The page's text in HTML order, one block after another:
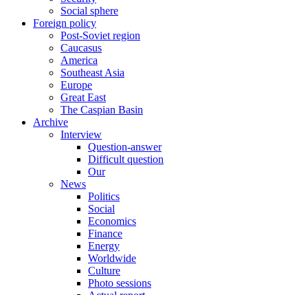
Social sphere
Foreign policy
Post-Soviet region
Caucasus
America
Southeast Asia
Europe
Great East
The Caspian Basin
Archive
Interview
Question-answer
Difficult question
Our
News
Politics
Social
Economics
Finance
Energy
Worldwide
Culture
Photo sessions